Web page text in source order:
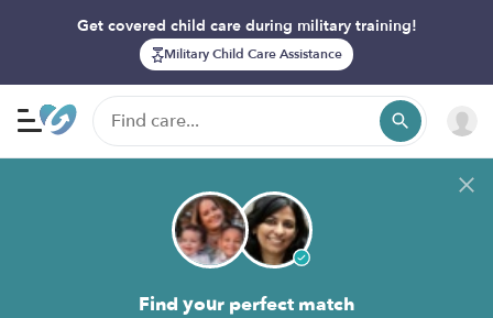
Get covered child care during military training!
Military Child Care Assistance
Find your perfect match